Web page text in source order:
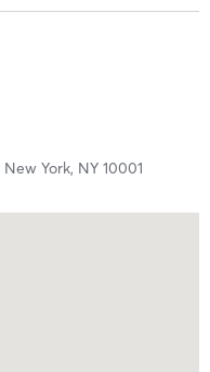
New York, NY 10001